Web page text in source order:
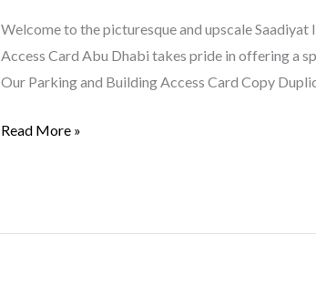
Welcome to the picturesque and upscale
Access Card Abu Dhabi takes pride in offering a
Our Parking and Building Access Card Copy
Island,
Read More »